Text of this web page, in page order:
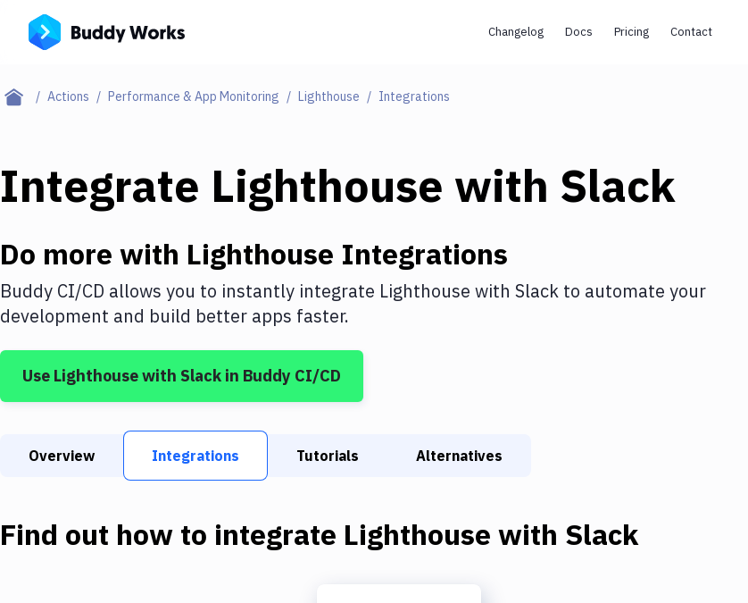
Changelog Docs Pricing Contact
Actions Performance & App Monitoring Lighthouse Integrations
Integrate Lighthouse with Slack
Do more with Lighthouse Integrations
Buddy CI/CD allows you to instantly integrate Lighthouse with Slack to automate your
development and build better apps faster.
Use Lighthousewith Slack in Buddy CI/CD
Overview Integrations Tutorials Alternatives
Find out how to integrate Lighthouse with Slack